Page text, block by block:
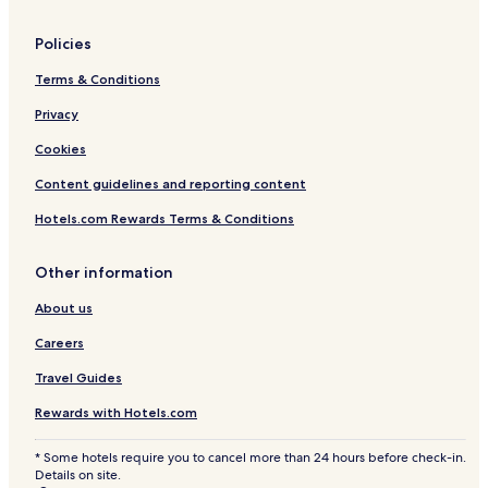
r
Policies
Terms & Conditions
Privacy
Cookies
Content guidelines and reporting content
Hotels.com Rewards Terms & Conditions
Other information
About us
Careers
Travel Guides
Rewards with Hotels.com
* Some hotels require you to cancel more than 24 hours before check-in.
Details on site.